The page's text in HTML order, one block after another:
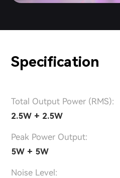
Specification
Total Output Power (RMS):
2.5W + 2.5W
Peak Power Output:
5W + 5W
Noise Level: